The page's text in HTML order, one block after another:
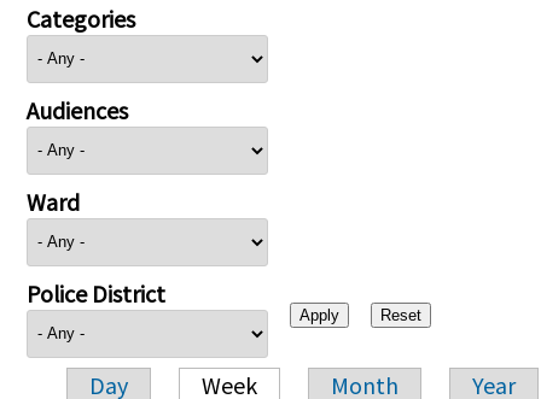
Categories
Audiences
Ward
Police District
Day Week Month Year